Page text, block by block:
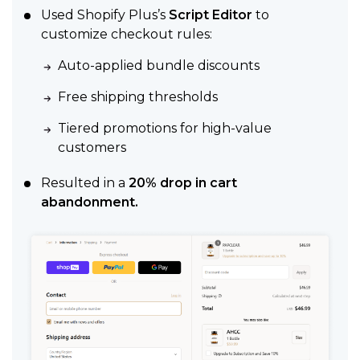
Used Shopify Plus’s Script Editor to
customize checkout rules:
Auto-applied bundle discounts
Free shipping thresholds
Tiered promotions for high-value
customers
Resulted in a 20% drop in cart
abandonment.